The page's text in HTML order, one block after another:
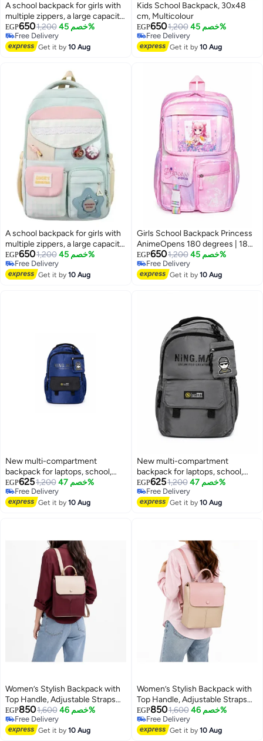
A school backpack for girls with
multiple zippers, a large capacity,
and various accessories that add
a chic and elegant touch to the
bag.
EGP6501,200 خصم 45%
Free Delivery
Free Delivery
Get it by10 Aug
Kids School Backpack, 30x48
cm, Multicolour
EGP6501,200 خصم 45%
Free Delivery
Free Delivery
Get it by10 Aug
A school backpack for girls with
multiple zippers, a large capacity,
and various accessories that add
a chic and elegant touch to the
bag.
EGP6501,200 خصم 45%
Free Delivery
Free Delivery
Get it by10 Aug
Girls School Backpack Princess
AnimeOpens 180 degrees | 180-
Degree Opening, Multiple
Pockets
EGP6501,200 خصم 45%
Free Delivery
Free Delivery
Get it by10 Aug
New multi-compartment
backpack for laptops, school,
and travel for men , water-
resistant for everyday use.
EGP6251,200 خصم 47%
Free Delivery
Free Delivery
Get it by10 Aug
New multi-compartment
backpack for laptops, school,
and travel for men, water-
resistant for everyday use.
EGP6251,200 خصم 47%
Free Delivery
Free Delivery
Get it by10 Aug
Women’s Stylish Backpack with
Top Handle, Adjustable Straps
and Front Pockets – Everyday
Bag for Work, College, Shopping
and Outings
EGP8501,600 خصم 46%
Free Delivery
Free Delivery
Get it by10 Aug
Women’s Stylish Backpack with
Top Handle, Adjustable Straps
and Front Pockets – Everyday
Bag for Work, College, Shopping
and Outings
EGP8501,600 خصم 46%
Free Delivery
Free Delivery
Get it by10 Aug